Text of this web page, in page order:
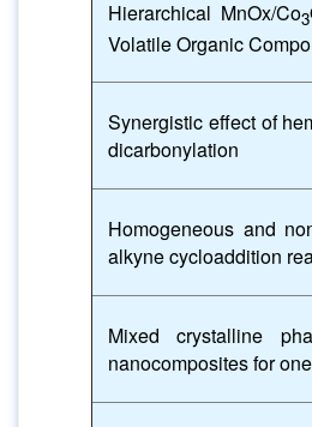
Hierarchical MnOx/Co3
Volatile Organic
Synergistic effect of
dicarbonylation
Homogeneous and
alkyne cycloaddition
Mixed crystalline
nanocomposites for